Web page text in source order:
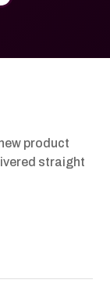
product
straight